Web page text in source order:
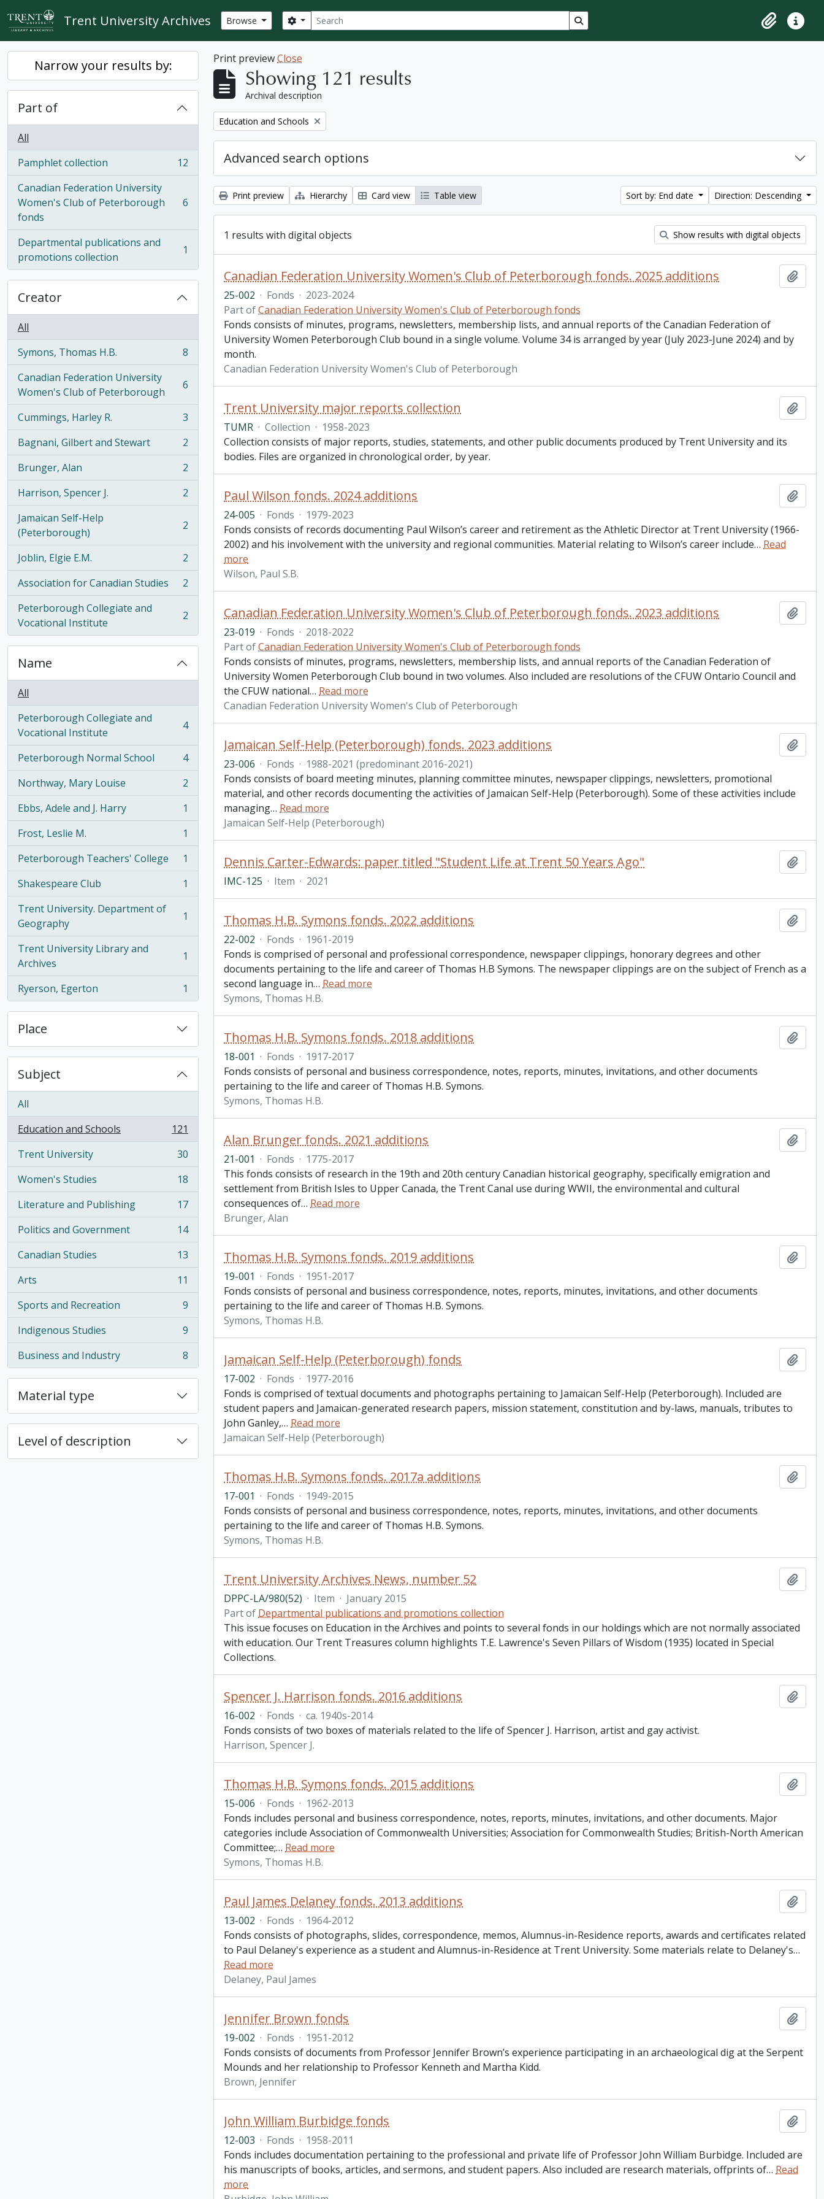
Skip to main content
Trent University Archives Browse Search
Search options Search in browse page
ClipboardQuick
Narrow your results by:
Part of
All
Pamphlet collection
, 12 results
12
Canadian Federation University
Women's Club of Peterborough
fonds
, 6 results 6
Departmental publications and
promotions collection
, 1 results 1
Creator
All
Symons, Thomas H.B.
, 8 results
8
Canadian Federation University
Women's Club of Peterborough
, 6 results 6
Cummings, Harley R.
, 3 results
3
Bagnani, Gilbert and Stewart
, 2 results
2
Brunger, Alan
, 2 results
2
Harrison, Spencer J.
, 2 results
2
Jamaican Self-Help
(Peterborough)
, 2 results 2
Joblin, Elgie E.M.
, 2 results
2
Association for Canadian Studies
, 2 results
2
Peterborough Collegiate and
Vocational Institute
, 2 results 2
Name
All
Peterborough Collegiate and
Vocational Institute
, 4 results 4
Peterborough Normal School
, 4 results
4
Northway, Mary Louise
, 2 results
2
Ebbs, Adele and J. Harry
, 1 results
1
Frost, Leslie M.
, 1 results
1
Peterborough Teachers' College
, 1 results
1
Shakespeare Club
, 1 results
1
Trent University. Department of
Geography
, 1 results 1
Trent University Library and
Archives
, 1 results 1
Ryerson, Egerton
, 1 results 1
Place
Subject
All
Education and Schools
, 121 results
121
Trent University
, 30 results
30
Women's Studies
, 18 results
18
Literature and Publishing
, 17 results
17
Politics and Government
, 14 results
14
Canadian Studies
, 13 results
13
Arts
, 11 results
11
Sports and Recreation
, 9 results
9
Indigenous Studies
, 9 results
9
Business and Industry
, 8 results 8
Material type
Level of description
Print previewClose
Showing 121 results
Archival description
Remove filter:
Education and Schools
Advanced search options
Print preview Hierarchy Card view Table view Sort by: End date Direction: Descending
1 results with digital objects Show results with digital objects
Canadian Federation University Women's Club of Peterborough fonds. 2025 additions
25-002 · Fonds · 2023-2024
Part ofCanadian Federation University Women's Club of Peterborough fonds
Fonds consists of minutes, programs, newsletters, membership lists, and annual reports of the Canadian Federation of
University Women Peterborough Club bound in a single volume. Volume 34 is arranged by year (July 2023-June 2024) and by
month.
Canadian Federation University Women's Club of Peterborough
Trent University major reports collection
TUMR · Collection · 1958-2023
Collection consists of major reports, studies, statements, and other public documents produced by Trent University and its
bodies. Files are organized in chronological order, by year.
Paul Wilson fonds. 2024 additions
24-005 · Fonds · 1979-2023
Fonds consists of records documenting Paul Wilson’s career and retirement as the Athletic Director at Trent University (1966-
2002) and his involvement with the university and regional communities. Material relating to Wilson’s career include… Read
more
Wilson, Paul S.B.
Canadian Federation University Women's Club of Peterborough fonds. 2023 additions
23-019 · Fonds · 2018-2022
Part ofCanadian Federation University Women's Club of Peterborough fonds
Fonds consists of minutes, programs, newsletters, membership lists, and annual reports of the Canadian Federation of
University Women Peterborough Club bound in two volumes. Also included are resolutions of the CFUW Ontario Council and
the CFUW national… Read more
Canadian Federation University Women's Club of Peterborough
Jamaican Self-Help (Peterborough) fonds. 2023 additions
23-006 · Fonds · 1988-2021 (predominant 2016-2021)
Fonds consists of board meeting minutes, planning committee minutes, newspaper clippings, newsletters, promotional
material, and other records documenting the activities of Jamaican Self-Help (Peterborough). Some of these activities include
managing… Read more
Jamaican Self-Help (Peterborough)
Dennis Carter-Edwards: paper titled "Student Life at Trent 50 Years Ago"
IMC-125 · Item · 2021
Thomas H.B. Symons fonds. 2022 additions
22-002 · Fonds · 1961-2019
Fonds is comprised of personal and professional correspondence, newspaper clippings, honorary degrees and other
documents pertaining to the life and career of Thomas H.B Symons. The newspaper clippings are on the subject of French as a
second language in… Read more
Symons, Thomas H.B.
Thomas H.B. Symons fonds. 2018 additions
18-001 · Fonds · 1917-2017
Fonds consists of personal and business correspondence, notes, reports, minutes, invitations, and other documents
pertaining to the life and career of Thomas H.B. Symons.
Symons, Thomas H.B.
Alan Brunger fonds. 2021 additions
21-001 · Fonds · 1775-2017
This fonds consists of research in the 19th and 20th century Canadian historical geography, specifically emigration and
settlement from British Isles to Upper Canada, the Trent Canal use during WWII, the environmental and cultural
consequences of… Read more
Brunger, Alan
Thomas H.B. Symons fonds. 2019 additions
19-001 · Fonds · 1951-2017
Fonds consists of personal and business correspondence, notes, reports, minutes, invitations, and other documents
pertaining to the life and career of Thomas H.B. Symons.
Symons, Thomas H.B.
Jamaican Self-Help (Peterborough) fonds
17-002 · Fonds · 1977-2016
Fonds is comprised of textual documents and photographs pertaining to Jamaican Self-Help (Peterborough). Included are
student papers and Jamaican-generated research papers, mission statement, constitution and by-laws, manuals, tributes to
John Ganley,… Read more
Jamaican Self-Help (Peterborough)
Thomas H.B. Symons fonds. 2017a additions
17-001 · Fonds · 1949-2015
Fonds consists of personal and business correspondence, notes, reports, minutes, invitations, and other documents
pertaining to the life and career of Thomas H.B. Symons.
Symons, Thomas H.B.
Trent University Archives News, number 52
DPPC-LA/980(52) · Item · January 2015
Part of Departmental publications and promotions collection
This issue focuses on Education in the Archives and points to several fonds in our holdings which are not normally associated
with education. Our Trent Treasures column highlights T.E. Lawrence's Seven Pillars of Wisdom (1935) located in Special
Collections.
Spencer J. Harrison fonds. 2016 additions
16-002 · Fonds · ca. 1940s-2014
Fonds consists of two boxes of materials related to the life of Spencer J. Harrison, artist and gay activist.
Harrison, Spencer J.
Thomas H.B. Symons fonds. 2015 additions
15-006 · Fonds · 1962-2013
Fonds includes personal and business correspondence, notes, reports, minutes, invitations, and other documents. Major
categories include Association of Commonwealth Universities; Association for Commonwealth Studies; British-North American
Committee;… Read more
Symons, Thomas H.B.
Paul James Delaney fonds. 2013 additions
13-002 · Fonds · 1964-2012
Fonds consists of photographs, slides, correspondence, memos, Alumnus-in-Residence reports, awards and certificates related
to Paul Delaney's experience as a student and Alumnus-in-Residence at Trent University. Some materials relate to Delaney's…
Read more
Delaney, Paul James
Jennifer Brown fonds
19-002 · Fonds · 1951-2012
Fonds consists of documents from Professor Jennifer Brown’s experience participating in an archaeological dig at the Serpent
Mounds and her relationship to Professor Kenneth and Martha Kidd.
Brown, Jennifer
John William Burbidge fonds
12-003 · Fonds · 1958-2011
Fonds includes documentation pertaining to the professional and private life of Professor John William Burbidge. Included are
his manuscripts of books, articles, and sermons, and student papers. Also included are research materials, offprints of… Read
more